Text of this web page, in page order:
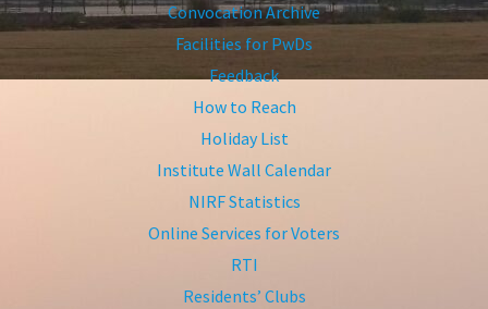
Convocation Archive
Facilities for PwDs
Feedback
How to Reach
Holiday List
Institute Wall Calendar
NIRF Statistics
Online Services for Voters
RTI
Residents’ Clubs